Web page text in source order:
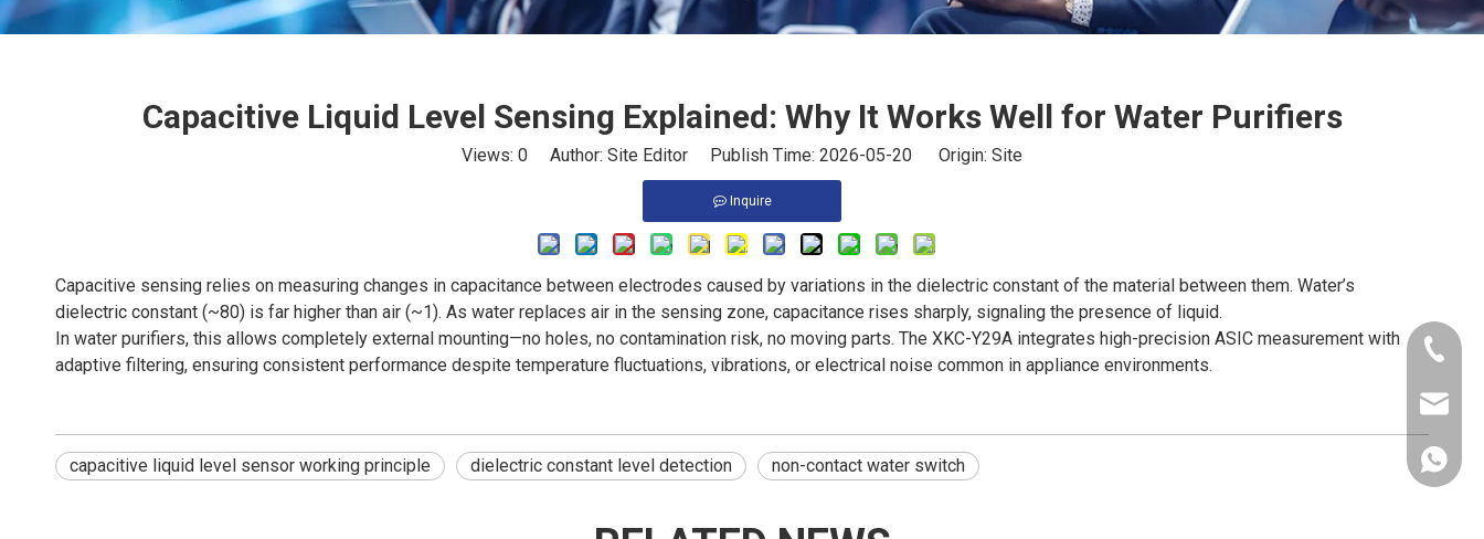
Capacitive Liquid Level Sensing Explained: Why It Works Well for Water Purifiers
Views: 0 Author: Site Editor Publish Time: 2026-05-20 Origin: Site
Inquire
Capacitive sensing relies on measuring changes in capacitance between electrodes caused by variations in the dielectric constant of the material between them. Water’s
dielectric constant (~80) is far higher than air (~1). As water replaces air in the sensing zone, capacitance rises sharply, signaling the presence of liquid.
In water purifiers, this allows completely external mounting—no holes, no contamination risk, no moving parts. The XKC-Y29A integrates high-precision ASIC measurement with
adaptive filtering, ensuring consistent performance despite temperature fluctuations, vibrations, or electrical noise common in appliance environments.
capacitive liquid level sensor working principle dielectric constant level detection non-contact water switch
+86-